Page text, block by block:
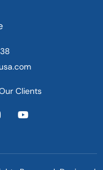
Clients